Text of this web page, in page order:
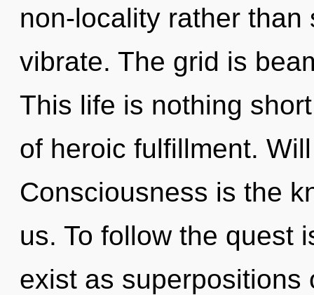
non-locality rather
vibrate. The grid is
This life is nothing
of heroic fulfillment.
Consciousness is the
us. To follow the quest
exist as superpositions